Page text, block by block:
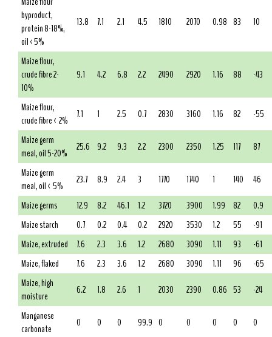
byproduct,
protein 8-18%,
oil <5%
13.8 7.1 2.1 4.5 1810 2070 0.98 83 10
Maize flour,
crude fibre 2-
10%
9.1 4.2 6.8 2.2 2490 2920 1.16 88 -43
Maize flour,
crude fibre < 2%
7.1 1 2.5 0.7 2830 3160 1.16 82
-55
Maize germ
meal, oil 5-20%
25.6 9.2 9.3 2.2 2300 2350 1.25 117
87
Maize germ
meal, oil < 5%
23.7 8.9 2.4 3 1770 1740 1 140
46
Maize germs
12.9 8.2 46.1 1.2 3720 3900 1.99 82
0.9
Maize starch
0.7 0.2 0.4 0.2 2920 3530 1.2 55
-91
Maize, extruded
7.6 2.3 3.6 1.2 2680 3090 1.11 93
-61
Maize, flaked
7.6 2.3 3.6 1.2 2680 3090 1.11 96
-65
Maize, high
moisture
6.2 1.8 2.6 1 2030 2390 0.86 53
-24
Manganese
carbonate
0 0 0 99.9 0 0 0 0
0